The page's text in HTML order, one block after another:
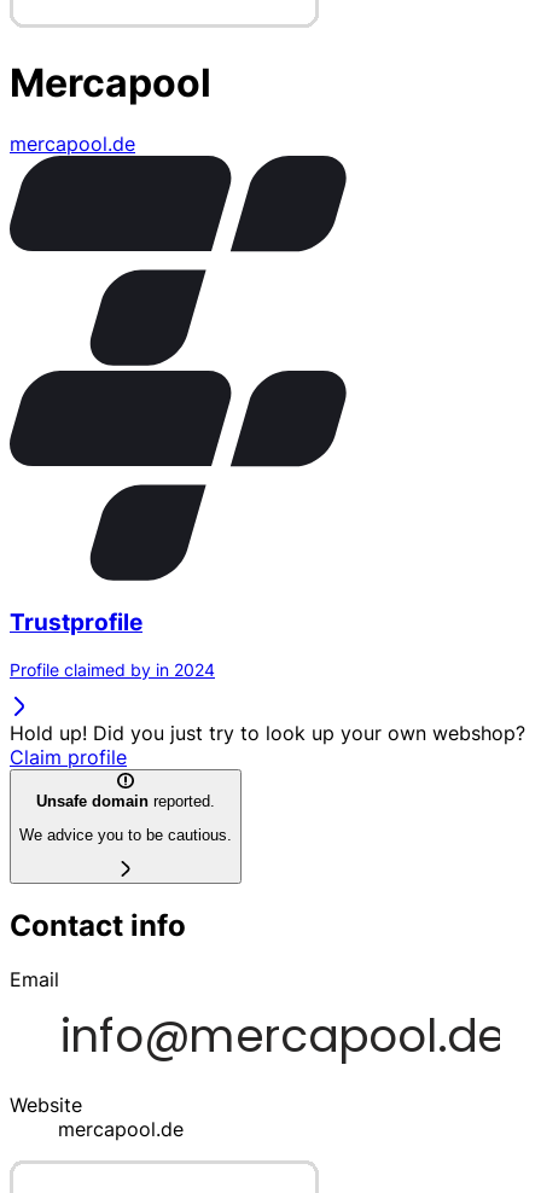
Mercapool
mercapool.de
Trustprofile
Profile claimed by in 2024
Hold up! Did you just try to look up your own webshop?
Claim profile
Unsafe domain reported.
We advice you to be cautious.
Contact info
Email
Website
mercapool.de